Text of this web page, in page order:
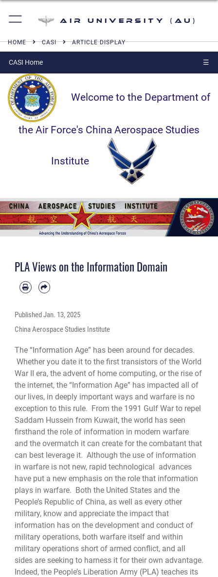
Air University (AU)
HOME CASI ARTICLE DISPLAY
CASI Home ☰
Welcome to the Department of
the Air Force's China Aerospace Studies
Institute
PLA Views on the Information Domain
PublishedJan. 13, 2025
China Aerospace Studies Institute
The “Information Age” has been around for decades.
Whether you date it to the first transistors of the World
War II era, the advent of home computing, or the rise of
the internet, the “Information Age” has impacted all of
our lives, in deeply important ways and warfare is no
exception to this rule. From the 1991 Gulf War to repel
Saddam Hussein from Kuwait, the world has seen
firsthand the role of information in modern warfare
and the overmatch it can create for the combatant that
can best leverage it. Although the use of information
in warfare is not new, rapid technological advances
have put a new emphasis on the role that information
plays in warfare. Both the United States and the
People’s Republic of China, as well as every other
military, know and appreciate the impact that
information has on the development and conduct of
military operations, both warfare itself and within
military operations short of armed conflict, and all
sides are seeking to harness it for their own advantage.
Indeed, the People’s Liberation Army (PLA) teaches its